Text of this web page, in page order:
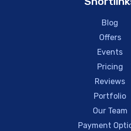
Blog
Offers
Events
Pricing
Reviews
Portfolio
Our Team
Payment